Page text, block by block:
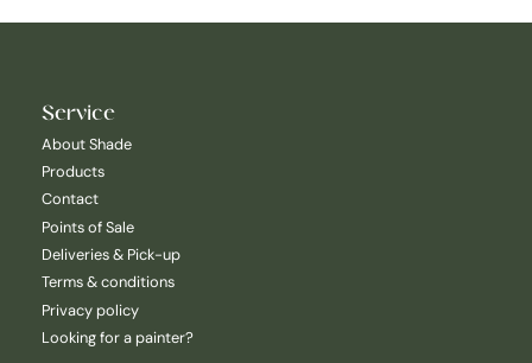
Service
About Shade
Products
Contact
Points of Sale
Deliveries & Pick-up
Terms & conditions
Privacy policy
Looking for a painter?